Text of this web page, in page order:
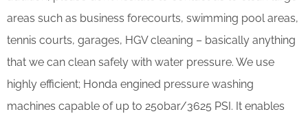
areas such as business forecourts, swimming pool areas,
tennis courts, garages, HGV cleaning – basically anything
that we can clean safely with water pressure. We use
highly efficient; Honda engined pressure washing
machines capable of up to 250bar/3625 PSI. It enables